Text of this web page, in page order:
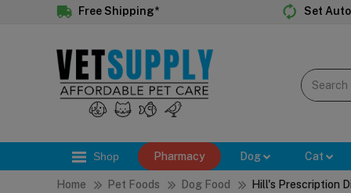
Free Shipping* Set
Shop Pharmacy Dog Cat
Home Pet Foods Dog Food Hill's Prescription